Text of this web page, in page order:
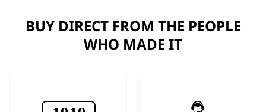
BUY DIRECT FROM THE PEOPLE
WHO MADE IT